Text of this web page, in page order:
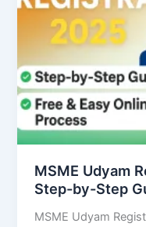
MSME Udyam
Step-by-Step
MSME Udyam